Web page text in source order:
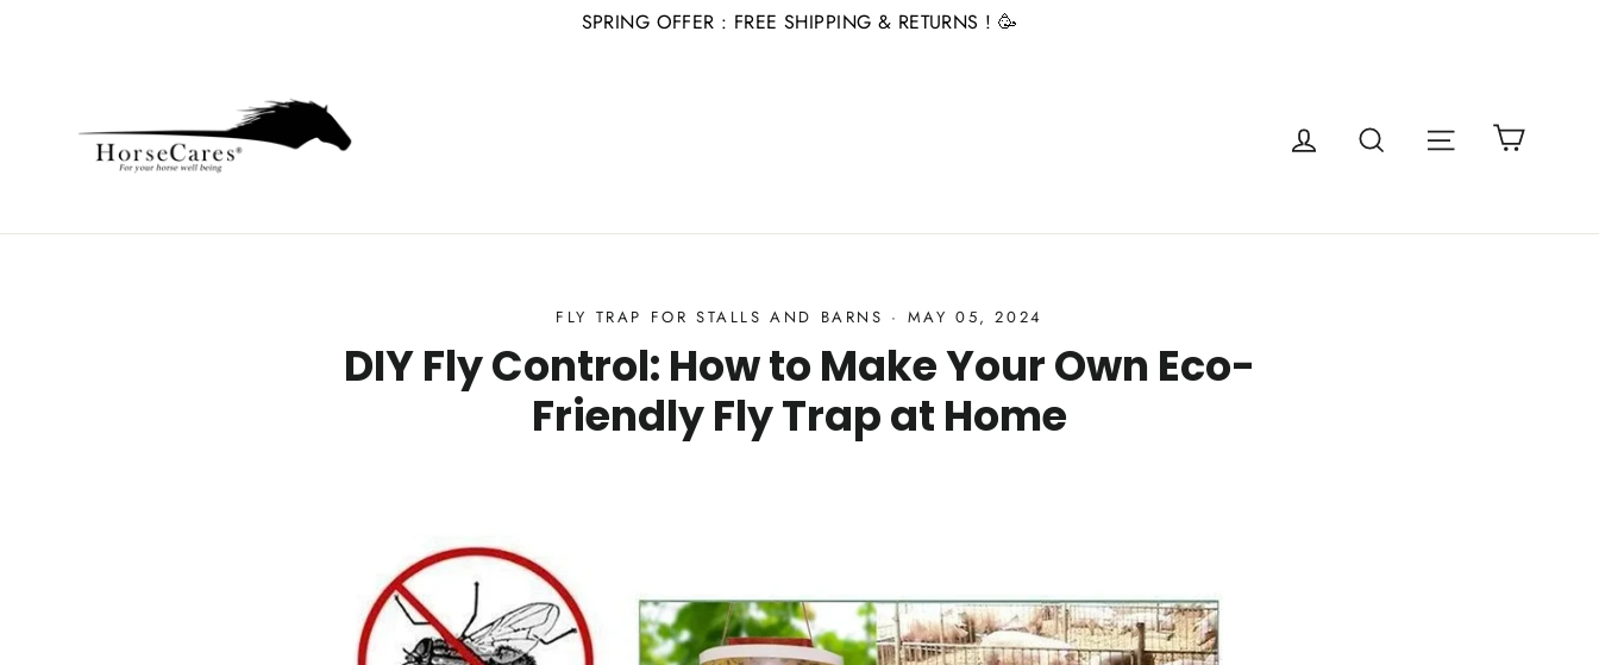
SPRING OFFER : FREE SHIPPING & RETURNS ! 🥳
Log in Search Site
FLY TRAP FOR STALLS AND BARNS · MAY 05, 2024
DIY Fly Control: How to Make Your Own Eco-
Friendly Fly Trap at Home